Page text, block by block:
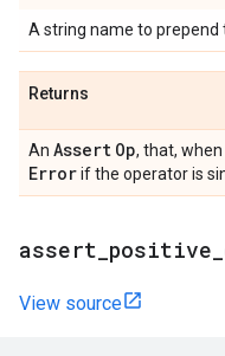
A string name to prepend
Returns
An Assert Op, that,
Errorif the operator is
assert positive
View source